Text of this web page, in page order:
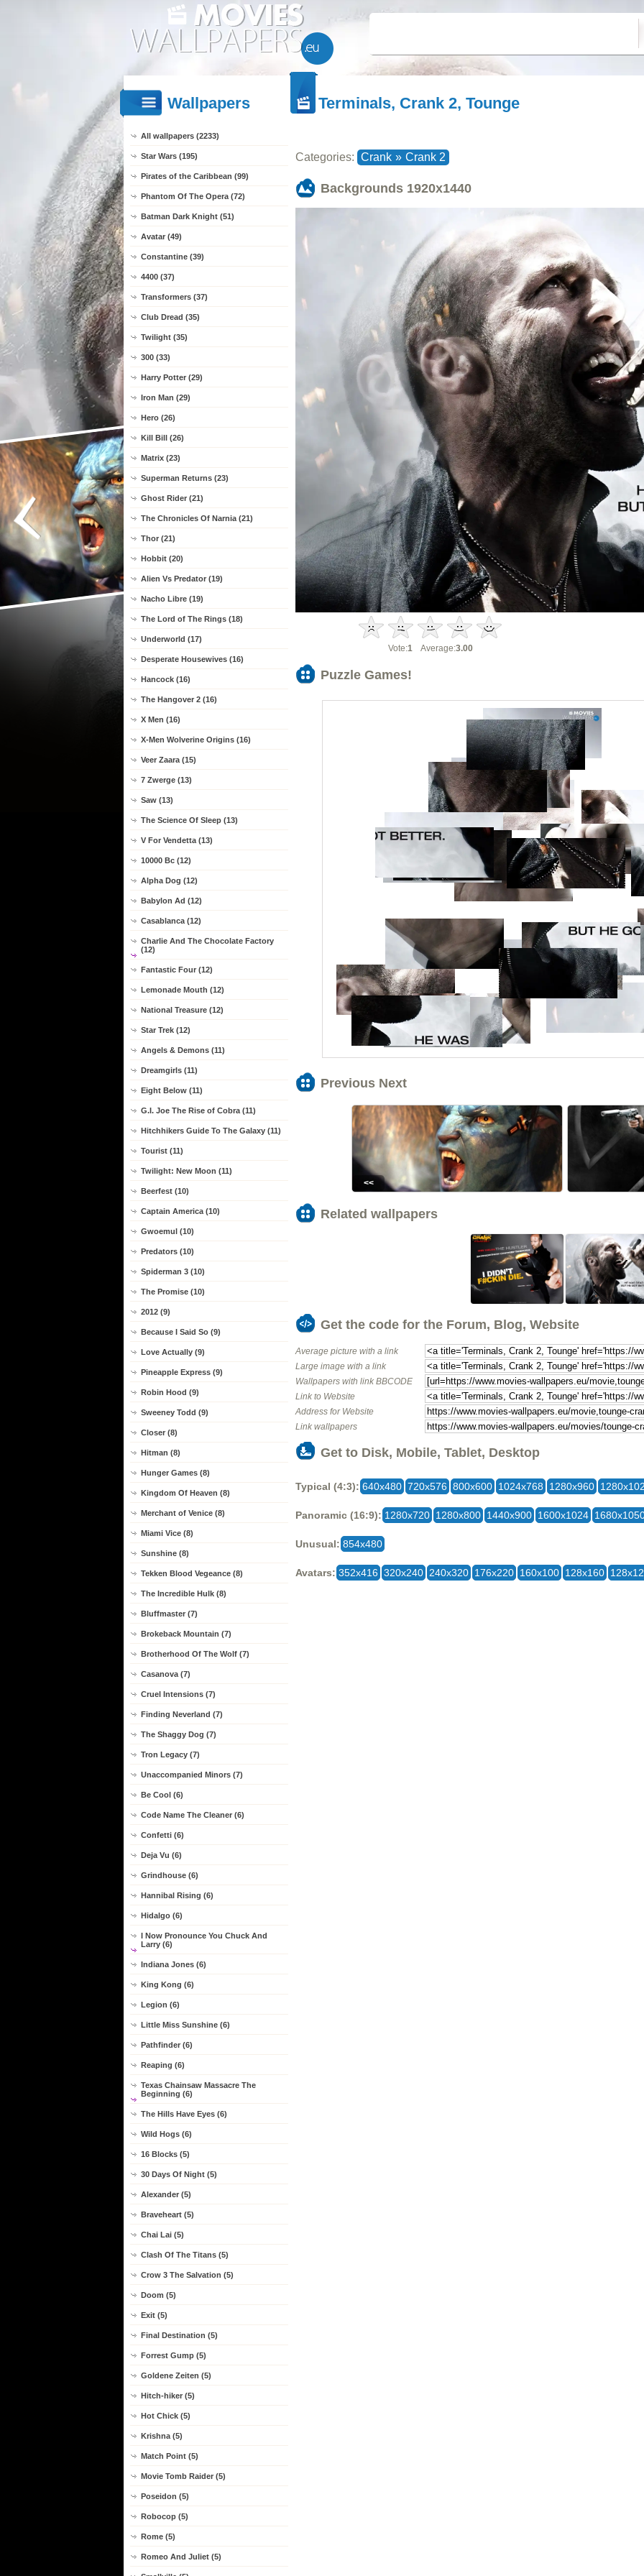
Wallpapers
All wallpapers (2233)
Star Wars (195)
Pirates of the Caribbean (99)
Phantom Of The Opera (72)
Batman Dark Knight (51)
Avatar (49)
Constantine (39)
4400 (37)
Transformers (37)
Club Dread (35)
Twilight (35)
300 (33)
Harry Potter (29)
Iron Man (29)
Hero (26)
Kill Bill (26)
Matrix (23)
Superman Returns (23)
Ghost Rider (21)
The Chronicles Of Narnia (21)
Thor (21)
Hobbit (20)
Alien Vs Predator (19)
Nacho Libre (19)
The Lord of The Rings (18)
Underworld (17)
Desperate Housewives (16)
Hancock (16)
The Hangover 2 (16)
X Men (16)
X-Men Wolverine Origins (16)
Veer Zaara (15)
7 Zwerge (13)
Saw (13)
The Science Of Sleep (13)
V For Vendetta (13)
10000 Bc (12)
Alpha Dog (12)
Babylon Ad (12)
Casablanca (12)
Charlie And The Chocolate Factory
(12)
Fantastic Four (12)
Lemonade Mouth (12)
National Treasure (12)
Star Trek (12)
Angels & Demons (11)
Dreamgirls (11)
Eight Below (11)
G.I. Joe The Rise of Cobra (11)
Hitchhikers Guide To The Galaxy (11)
Tourist (11)
Twilight: New Moon (11)
Beerfest (10)
Captain America (10)
Gwoemul (10)
Predators (10)
Spiderman 3 (10)
The Promise (10)
2012 (9)
Because I Said So (9)
Love Actually (9)
Pineapple Express (9)
Robin Hood (9)
Sweeney Todd (9)
Closer (8)
Hitman (8)
Hunger Games (8)
Kingdom Of Heaven (8)
Merchant of Venice (8)
Miami Vice (8)
Sunshine (8)
Tekken Blood Vegeance (8)
The Incredible Hulk (8)
Bluffmaster (7)
Brokeback Mountain (7)
Brotherhood Of The Wolf (7)
Casanova (7)
Cruel Intensions (7)
Finding Neverland (7)
The Shaggy Dog (7)
Tron Legacy (7)
Unaccompanied Minors (7)
Be Cool (6)
Code Name The Cleaner (6)
Confetti (6)
Deja Vu (6)
Grindhouse (6)
Hannibal Rising (6)
Hidalgo (6)
I Now Pronounce You Chuck And
Larry (6)
Indiana Jones (6)
King Kong (6)
Legion (6)
Little Miss Sunshine (6)
Pathfinder (6)
Reaping (6)
Texas Chainsaw Massacre The
Beginning (6)
The Hills Have Eyes (6)
Wild Hogs (6)
16 Blocks (5)
30 Days Of Night (5)
Alexander (5)
Braveheart (5)
Chai Lai (5)
Clash Of The Titans (5)
Crow 3 The Salvation (5)
Doom (5)
Exit (5)
Final Destination (5)
Forrest Gump (5)
Goldene Zeiten (5)
Hitch-hiker (5)
Hot Chick (5)
Krishna (5)
Match Point (5)
Movie Tomb Raider (5)
Poseidon (5)
Robocop (5)
Rome (5)
Romeo And Juliet (5)
Terminals, Crank 2, Tounge
Categories: Crank » Crank 2
Backgrounds 1920x1440
Vote:1 Average:3.00
Puzzle Games!
Previous Next
<<
Related wallpapers
Get the code for the Forum, Blog, Website
Average picture with a link
Large image with a link
Wallpapers with link BBCODE
Link to Website
Address for Website
Link wallpapers
Get to Disk, Mobile, Tablet, Desktop
Typical (4:3): 640x480 720x576 800x600 1024x768 1280x960
Panoramic (16:9): 1280x720 1280x800 1440x900 1600x1024
Unusual: 854x480
Avatars: 352x416 320x240 240x320 176x220 160x100 128x160